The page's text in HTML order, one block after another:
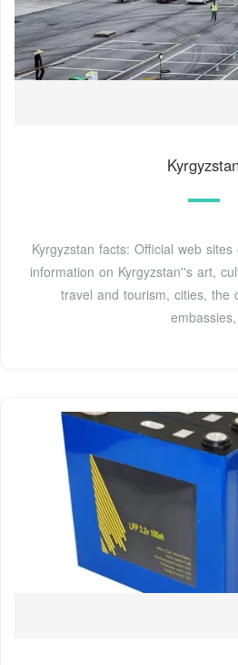
Kyrgyzstan facts: Official web
information on Kyrgyzstan''s art,
travel and tourism, cities, the
embassies,